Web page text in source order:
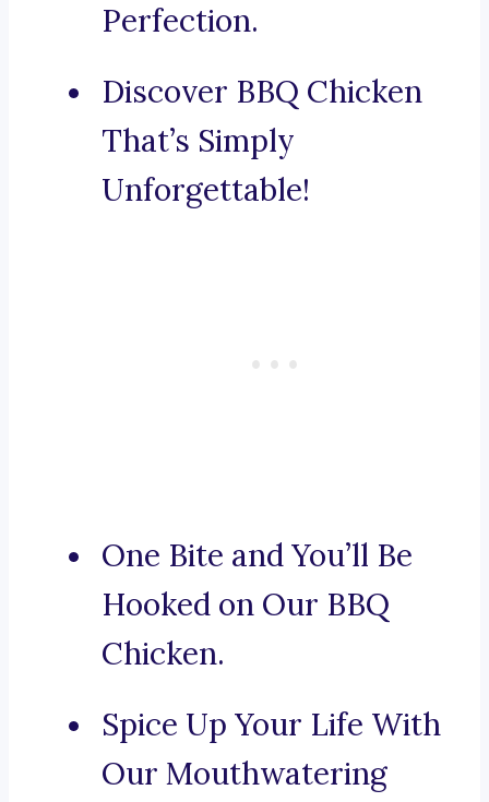
Perfection.
Discover BBQ Chicken
That’s Simply
Unforgettable!
One Bite and You’ll Be
Hooked on Our BBQ
Chicken.
Spice Up Your Life With
Our Mouthwatering